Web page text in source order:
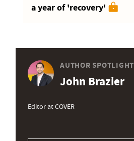
a year of 'recovery'
AUTHOR SPOTLIGHT
John Brazier
Editor at COVER